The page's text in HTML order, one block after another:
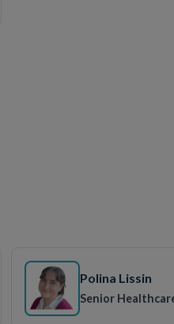
Polina Lissin
Senior